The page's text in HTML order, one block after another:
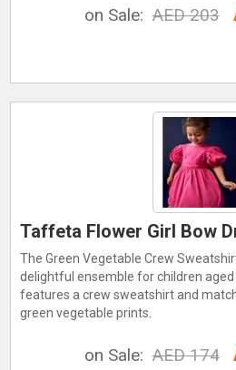
on Sale: AED 203
Taffeta Flower Girl Bow
The Green Vegetable Crew
delightful ensemble for children
features a crew sweatshirt and
green vegetable prints.
on Sale: AED 174